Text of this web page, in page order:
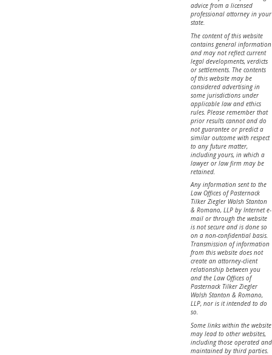
advice from a licensed
professional attorney in your
state.
The content of this website
contains general information
and may not reflect current
legal developments, verdicts
or settlements. The contents
of this website may be
considered advertising in
some jurisdictions under
applicable law and ethics
rules. Please remember that
prior results cannot and do
not guarantee or predict a
similar outcome with respect
to any future matter,
including yours, in which a
lawyer or law firm may be
retained.
Any information sent to the
Law Offices of Pasternack
Tilker Ziegler Walsh Stanton
& Romano, LLP by Internet e-
mail or through the website
is not secure and is done so
on a non-confidential basis.
Transmission of information
from this website does not
create an attorney-client
relationship between you
and the Law Offices of
Pasternack Tilker Ziegler
Walsh Stanton & Romano,
LLP, nor is it intended to do
so.
Some links within the website
may lead to other websites,
including those operated and
maintained by third parties.